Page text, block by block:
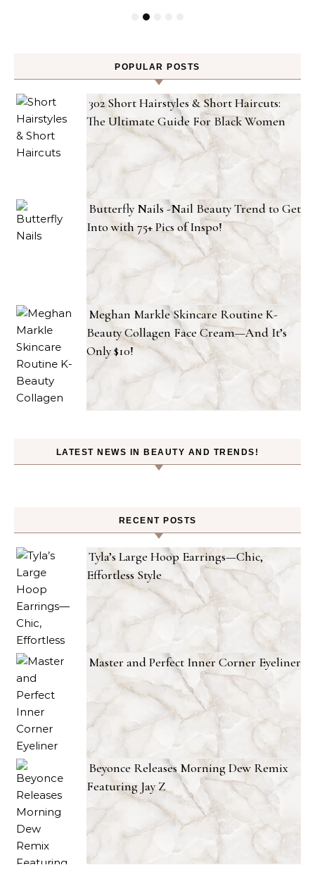
POPULAR POSTS
302 Short Hairstyles & Short Haircuts:
The Ultimate Guide For Black Women
Butterfly Nails -Nail Beauty Trend to Get
Into with 75+ Pics of Inspo!
Meghan Markle Skincare Routine K-
Beauty Collagen Face Cream—And It’s
Only $10!
LATEST NEWS IN BEAUTY AND TRENDS!
RECENT POSTS
Tyla’s Large Hoop Earrings—Chic,
Effortless Style
Master and Perfect Inner Corner Eyeliner
Beyonce Releases Morning Dew Remix
Featuring Jay Z